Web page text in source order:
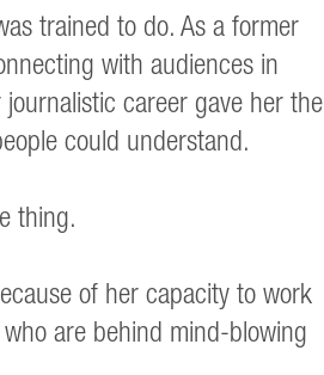
trained to do. As a former
with audiences in
career gave her the
could understand.
thing.
of her capacity to work
are behind mind-blowing